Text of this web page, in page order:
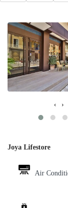
‹ ›
Joya Lifestore
Air